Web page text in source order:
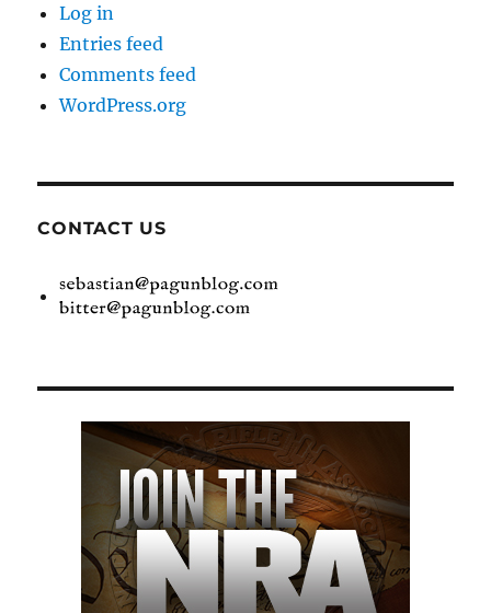
Log in
Entries feed
Comments feed
WordPress.org
CONTACT US